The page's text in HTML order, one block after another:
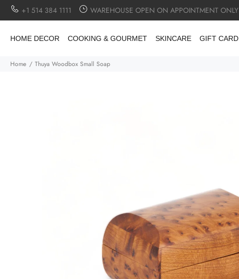
+1 514 384 1111 WAREHOUSE OPEN ON APPOINTMENT ONLY
HOME DECOR COOKING & GOURMET SKINCARE GIFT CARD
Home Thuya Woodbox Small Soap